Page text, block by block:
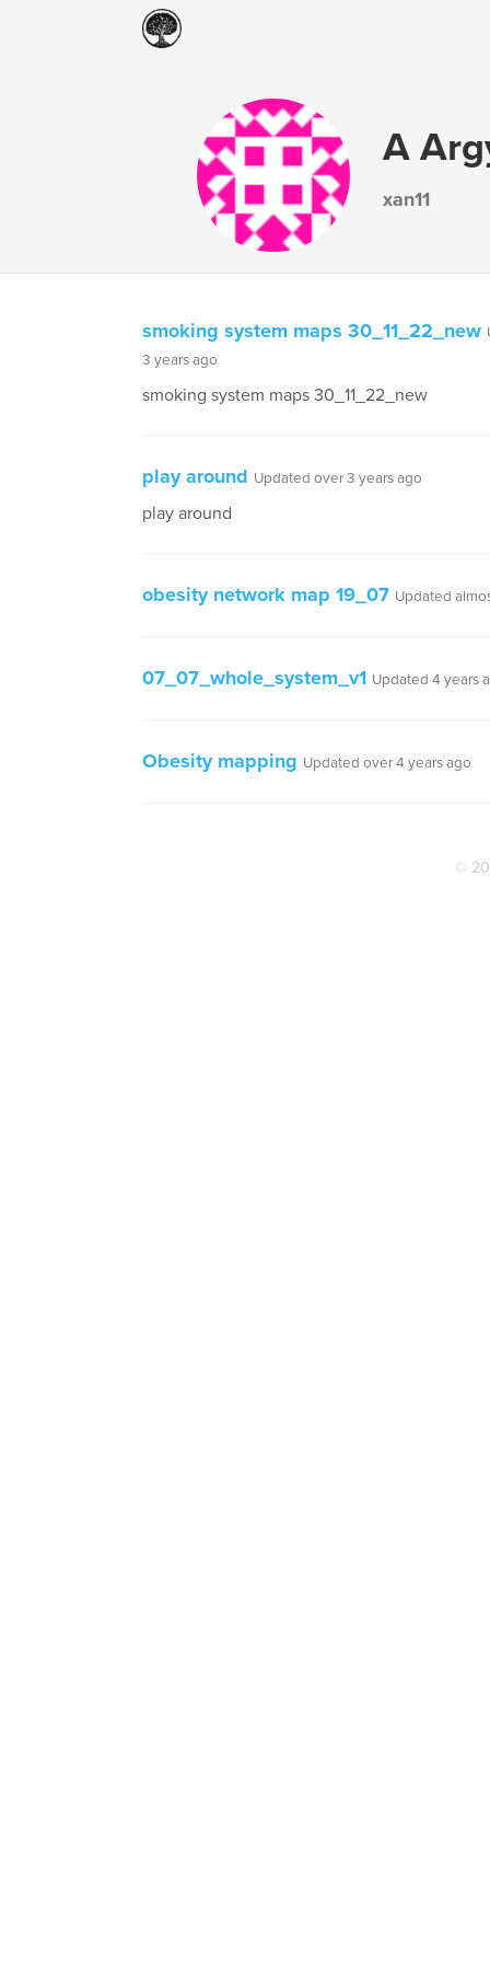
A
xan11
smoking system maps 30_11_22_new
3 years ago
smoking system maps 30_11_22_new
play around Updated over 3 years ago
play around
obesity network map 19_07 Updated
07_07_whole_system_v1 Updated 4 years
Obesity mapping Updated over 4 years ago
©